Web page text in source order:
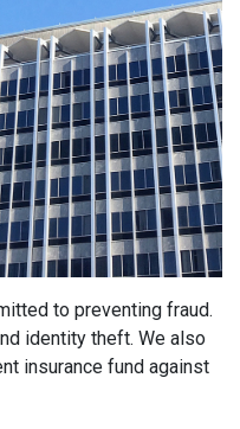
to preventing fraud.
identity theft. We also
insurance fund against